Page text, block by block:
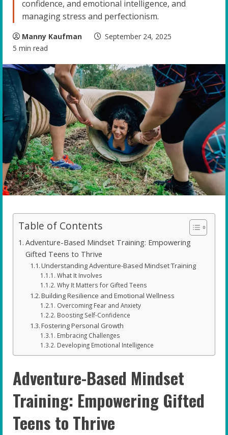
confidence, and emotional intelligence, and
managing stress and perfectionism.
Manny Kaufman
September 24, 2025
5 min read
Table of Contents
Adventure-Based Mindset Training: Empowering
Gifted Teens to Thrive
Understanding Adventure-Based Mindset Training
What It Involves
Why It Matters for Gifted Teens
Building Resilience and Emotional Wellness
Overcoming Fear and Anxiety
Boosting Self-Confidence
Fostering Personal Growth
Embracing Challenges
Developing Emotional Intelligence
Adventure-Based Mindset
Training: Empowering Gifted
Teens to Thrive